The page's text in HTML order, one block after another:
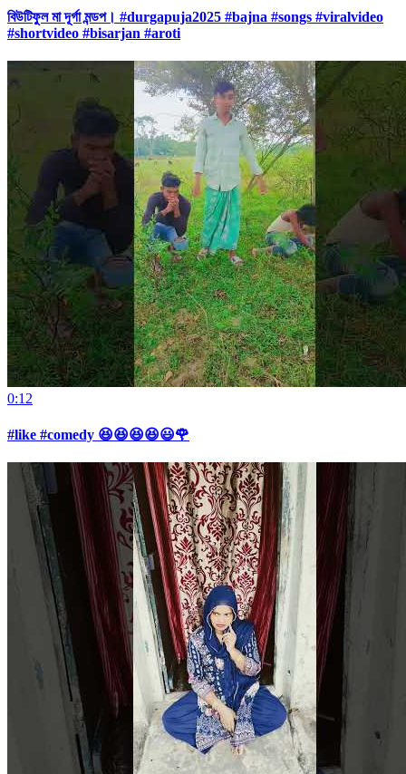
বিউটিফুল মা দূর্গা মন্ডপ। #durgapuja2025 #bajna #songs #viralvideo
#shortvideo #bisarjan #aroti
0:12
#like #comedy 😆😆😆😆😃🌹